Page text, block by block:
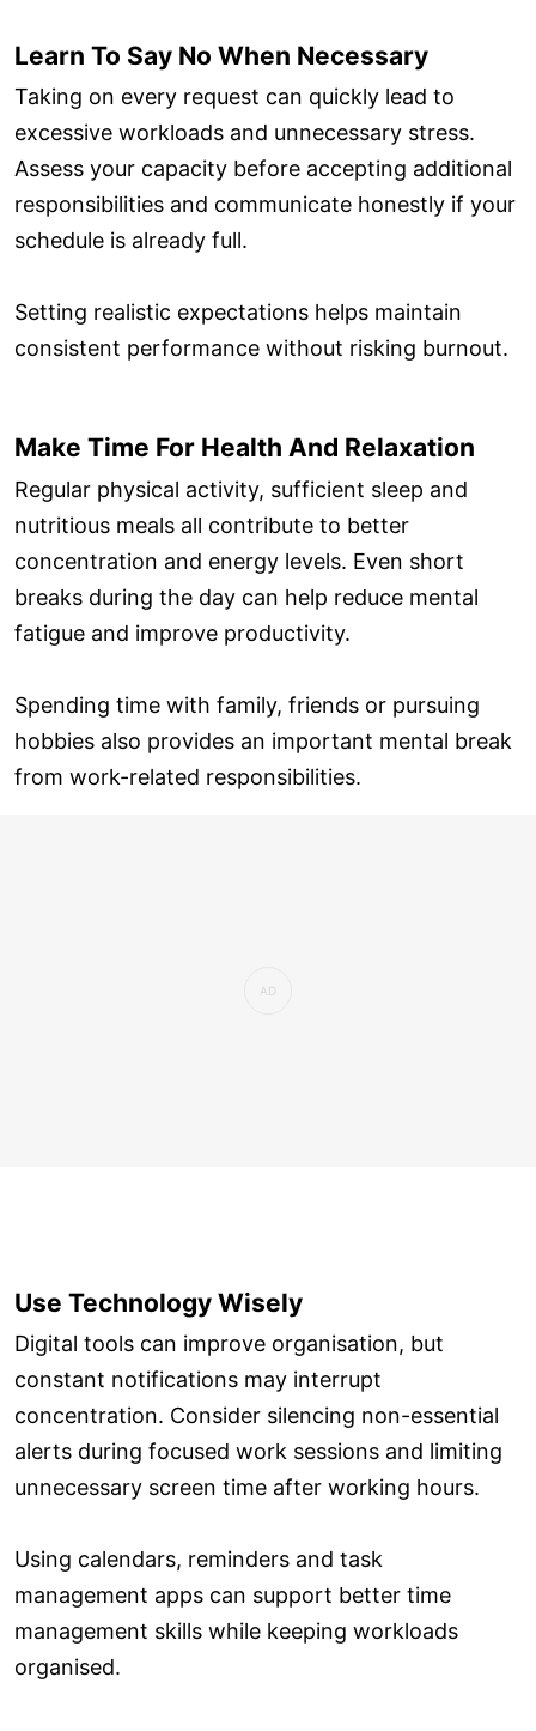
Learn To Say No When Necessary
Taking on every request can quickly lead to
excessive workloads and unnecessary stress.
Assess your capacity before accepting additional
responsibilities and communicate honestly if your
schedule is already full.
Setting realistic expectations helps maintain
consistent performance without risking burnout.
Make Time For Health And Relaxation
Regular physical activity, sufficient sleep and
nutritious meals all contribute to better
concentration and energy levels. Even short
breaks during the day can help reduce mental
fatigue and improve productivity.
Spending time with family, friends or pursuing
hobbies also provides an important mental break
from work-related responsibilities.
Use Technology Wisely
Digital tools can improve organisation, but
constant notifications may interrupt
concentration. Consider silencing non-essential
alerts during focused work sessions and limiting
unnecessary screen time after working hours.
Using calendars, reminders and task
management apps can support better time
management skills while keeping workloads
organised.